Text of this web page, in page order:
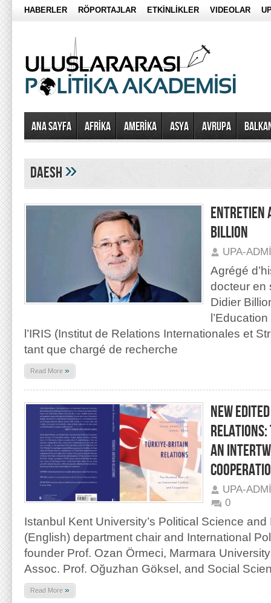
HABERLER RÖPORTAJLAR ETKİNLİKLER VIDEOLAR
Ana Sayfa AFRİKA AMERİKA ASYA AVRUPA
DAESH»
ENTRETIEN
BILLION
UPA-
Agrégé
docteur en
Didier
l’IRIS (Institut de Relations Internationales et
tant que chargé de recherche
Read More »
NEW
AN
UPA-
0
Istanbul Kent University’s Political Science
(English) department chair and International
founder Prof. Ozan Örmeci, Marmara
Assoc. Prof. Oğuzhan Göksel, and Social
Read More »